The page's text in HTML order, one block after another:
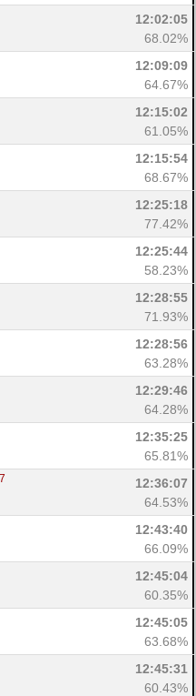
12:02:05
68.02%
12:09:09
64.67%
12:15:02
61.05%
12:15:54
68.67%
12:25:18
77.42%
12:25:44
58.23%
12:28:55
71.93%
12:28:56
63.28%
12:29:46
64.28%
12:35:25
65.81%
12:36:07
64.53%
12:43:40
66.09%
12:45:04
60.35%
12:45:05
63.68%
12:45:31
60.43%